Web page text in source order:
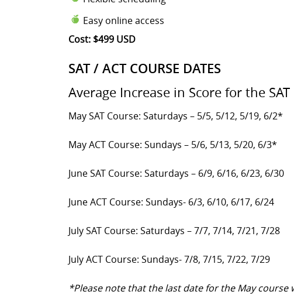
Easy online access
Cost: $499 USD
SAT / ACT COURSE DATES
Average Increase in Score for the
May SAT Course: Saturdays – 5/5, 5/12, 5/19, 6/2*
May ACT Course: Sundays – 5/6, 5/13, 5/20, 6/3*
June SAT Course: Saturdays – 6/9, 6/16, 6/23, 6/30
June ACT Course: Sundays- 6/3, 6/10, 6/17, 6/24
July SAT Course: Saturdays – 7/7, 7/14, 7/21, 7/28
July ACT Course: Sundays- 7/8, 7/15, 7/22, 7/29
*Please note that the last date for the May course